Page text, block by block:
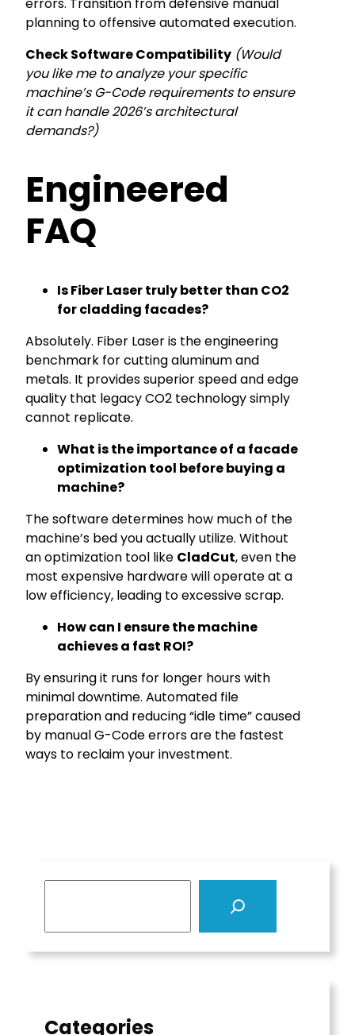
planning to offensive automated execution.
Check Software Compatibility (Would
you like me to analyze your specific
machine’s G-Code requirements to ensure
it can handle 2026’s architectural
demands?)
Engineered
FAQ
Is Fiber Laser truly better than CO2
for cladding facades?
Absolutely. Fiber Laser is the engineering
benchmark for cutting aluminum and
metals. It provides superior speed and edge
quality that legacy CO2 technology simply
cannot replicate.
What is the importance of a facade
optimization tool before buying a
machine?
The software determines how much of the
machine’s bed you actually utilize. Without
an optimization tool like CladCut, even the
most expensive hardware will operate at a
low efficiency, leading to excessive scrap.
How can I ensure the machine
achieves a fast ROI?
By ensuring it runs for longer hours with
minimal downtime. Automated file
preparation and reducing “idle time” caused
by manual G-Code errors are the fastest
ways to reclaim your investment.
Categories